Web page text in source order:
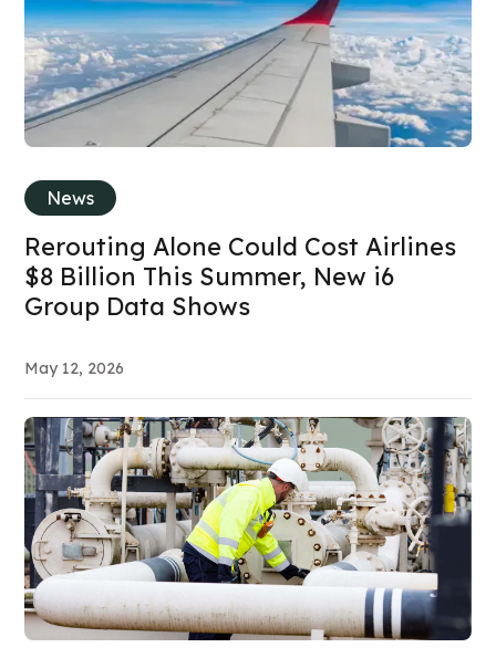
News
Rerouting Alone Could Cost Airlines
$8 Billion This Summer, New i6
Group Data Shows
May 12, 2026